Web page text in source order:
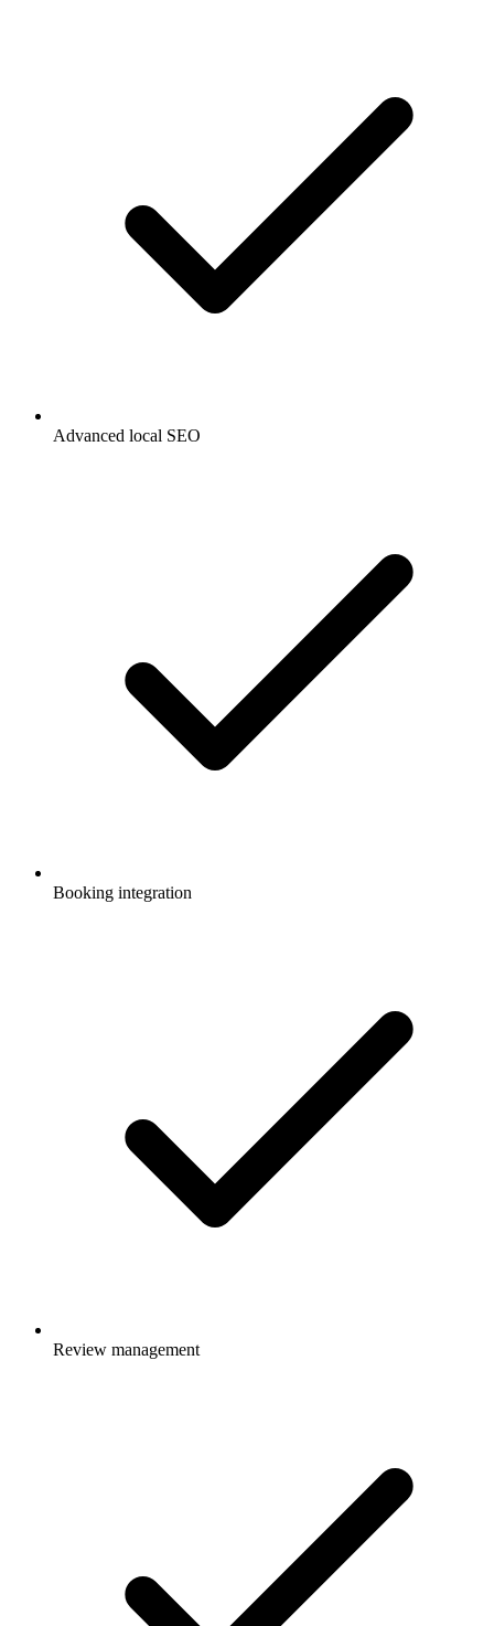
Advanced local SEO
Booking integration
Review management